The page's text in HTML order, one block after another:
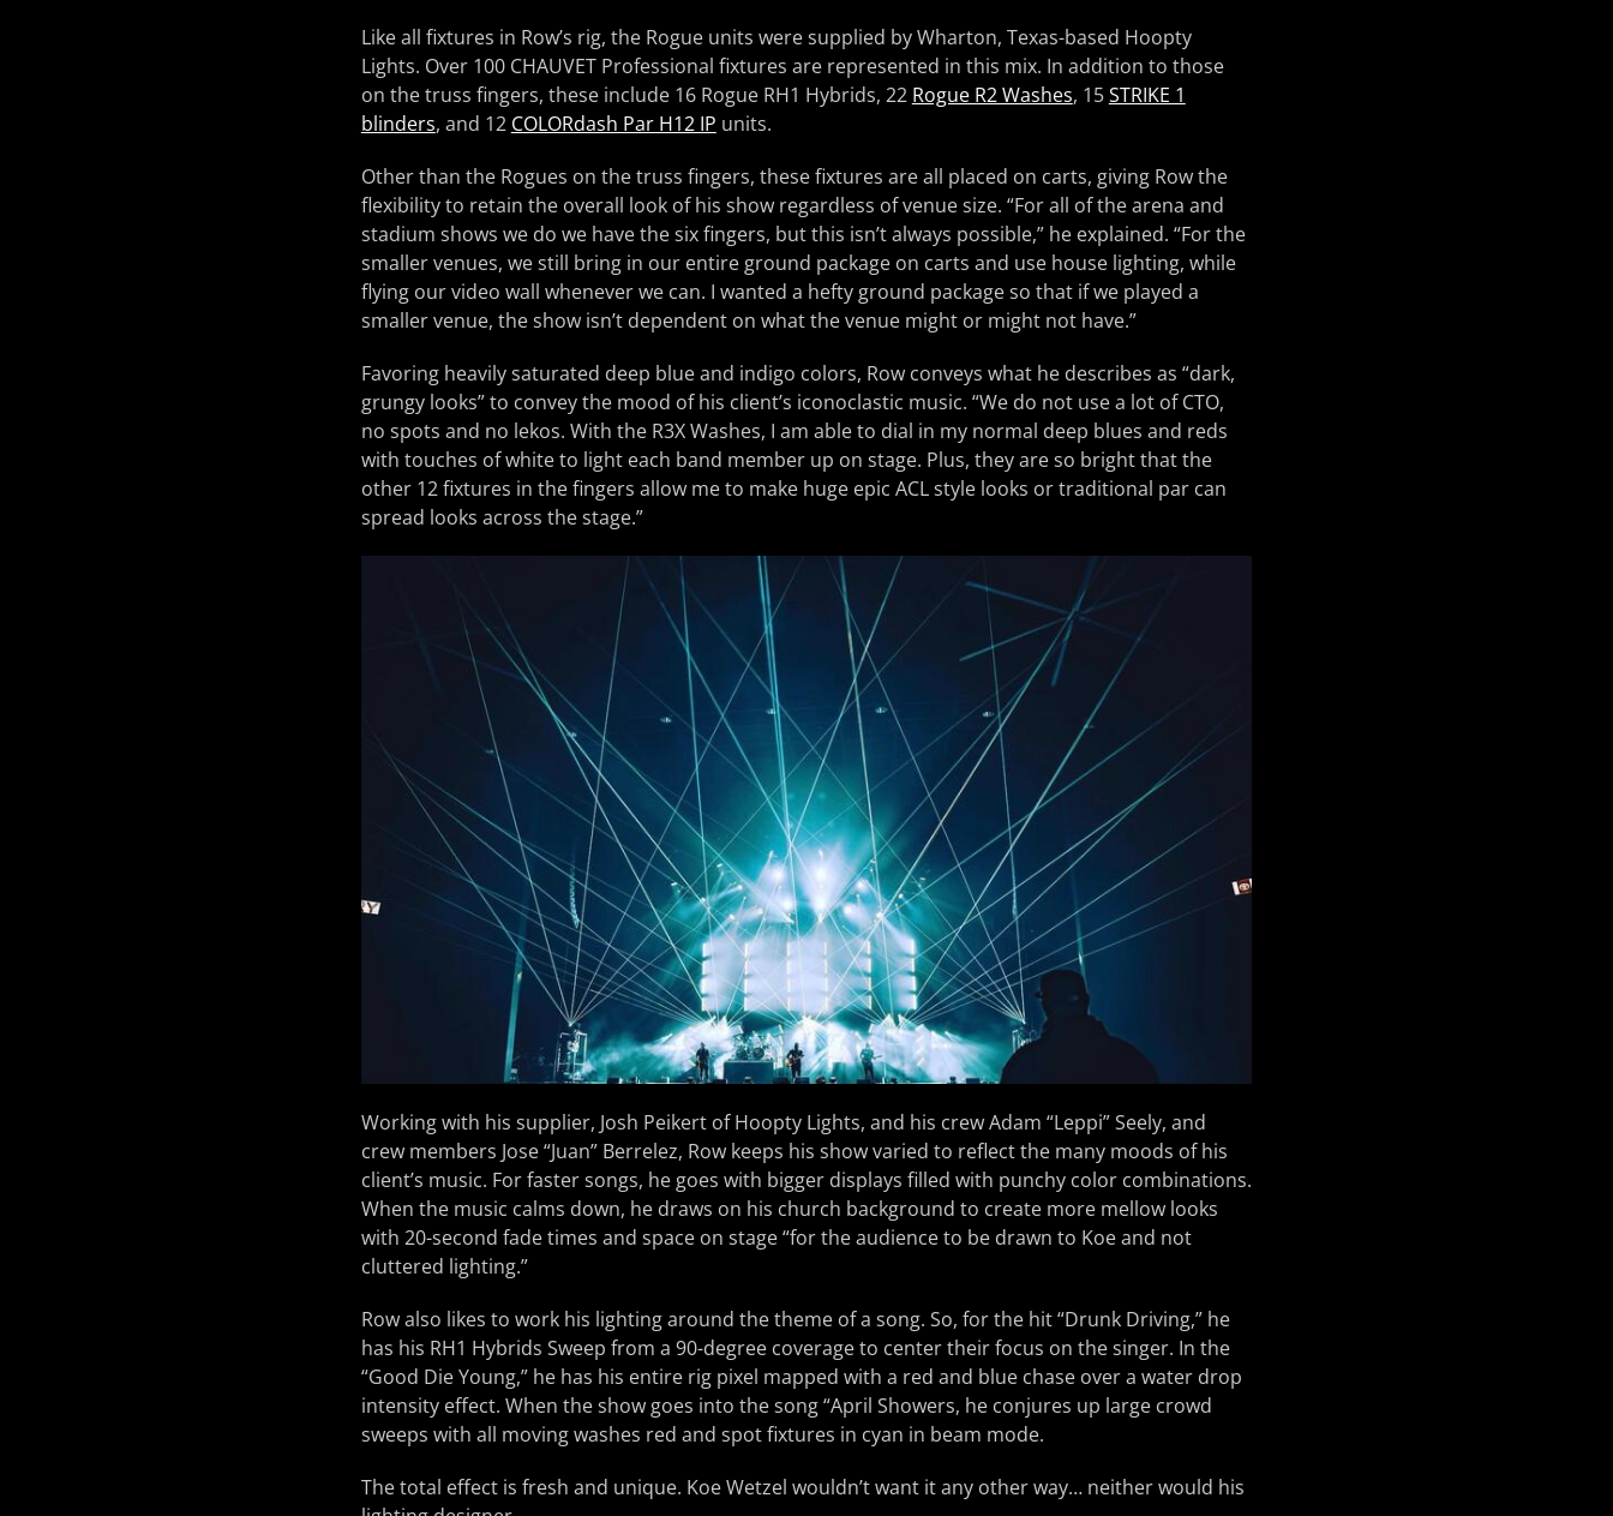
Like all fixtures in Row’s rig, the Rogue units were supplied by Wharton, Texas-based Hoopty
Lights. Over 100 CHAUVET Professional fixtures are represented in this mix. In addition to those
on the truss fingers, these include 16 Rogue RH1 Hybrids, 22 Rogue R2 Washes, 15STRIKE 1
blinders, and 12 COLORdash Par H12 IP units.
Other than the Rogues on the truss fingers, these fixtures are all placed on carts, giving Row the
flexibility to retain the overall look of his show regardless of venue size. “For all of the arena and
stadium shows we do we have the six fingers, but this isn’t always possible,” he explained. “For the
smaller venues, we still bring in our entire ground package on carts and use house lighting, while
flying our video wall whenever we can. I wanted a hefty ground package so that if we played a
smaller venue, the show isn’t dependent on what the venue might or might not have.”
Favoring heavily saturated deep blue and indigo colors, Row conveys what he describes as “dark,
grungy looks” to convey the mood of his client’s iconoclastic music. “We do not use a lot of CTO,
no spots and no lekos. With the R3X Washes, I am able to dial in my normal deep blues and reds
with touches of white to light each band member up on stage. Plus, they are so bright that the
other 12 fixtures in the fingers allow me to make huge epic ACL style looks or traditional par can
spread looks across the stage.”
Working with his supplier, Josh Peikert of Hoopty Lights, and his crew Adam “Leppi” Seely, and
crew members Jose “Juan” Berrelez, Row keeps his show varied to reflect the many moods of his
client’s music. For faster songs, he goes with bigger displays filled with punchy color combinations.
When the music calms down, he draws on his church background to create more mellow looks
with 20-second fade times and space on stage “for the audience to be drawn to Koe and not
cluttered lighting.”
Row also likes to work his lighting around the theme of a song. So, for the hit “Drunk Driving,” he
has his RH1 Hybrids Sweep from a 90-degree coverage to center their focus on the singer. In the
“Good Die Young,” he has his entire rig pixel mapped with a red and blue chase over a water drop
intensity effect. When the show goes into the song “April Showers, he conjures up large crowd
sweeps with all moving washes red and spot fixtures in cyan in beam mode.
The total effect is fresh and unique. Koe Wetzel wouldn’t want it any other way… neither would his